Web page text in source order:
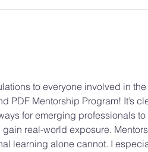
to everyone involved in the
PDF Mentorship Program! It’s
for emerging professionals
real-world exposure.
learning alone cannot. I